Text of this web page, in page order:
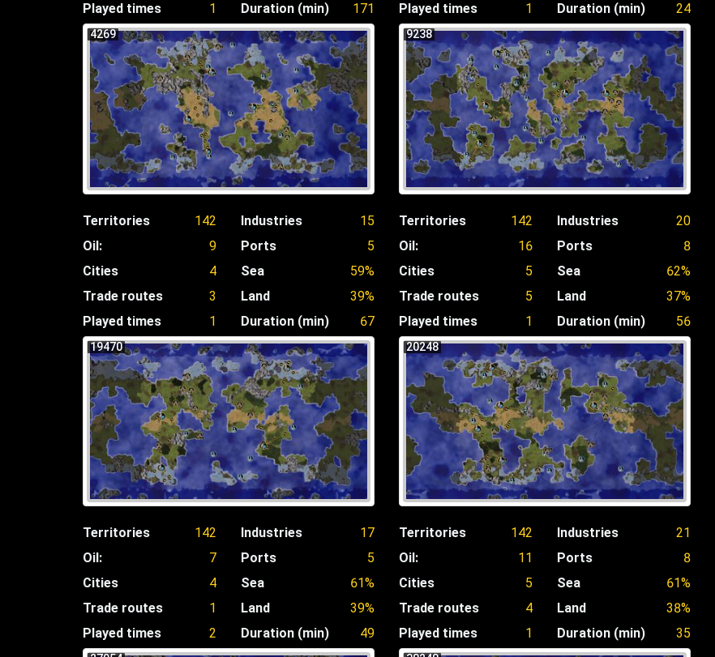
Played times
1
Duration (min)
171
Played times
1
Duration (min)
24
4269
Territories
142
Oil:
9
Cities
4
Trade routes
3
Played times
1
Industries
15
Ports
5
Sea
59%
Land
39%
Duration (min)
67
9238
Territories
142
Oil:
16
Cities
5
Trade routes
5
Played times
1
Industries
20
Ports
8
Sea
62%
Land
37%
Duration (min)
56
19470
Territories
142
Oil:
7
Cities
4
Trade routes
1
Played times
2
Industries
17
Ports
5
Sea
61%
Land
39%
Duration (min)
49
20248
Territories
142
Oil:
11
Cities
5
Trade routes
4
Played times
1
Industries
21
Ports
8
Sea
61%
Land
38%
Duration (min)
35